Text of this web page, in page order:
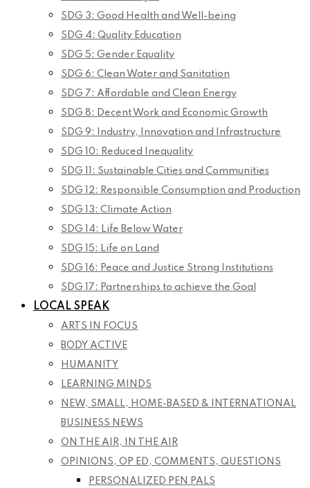
SDG 3: Good Health and Well-being
SDG 4: Quality Education
SDG 5: Gender Equality
SDG 6: Clean Water and Sanitation
SDG 7: Affordable and Clean Energy
SDG 8: Decent Work and Economic Growth
SDG 9: Industry, Innovation and Infrastructure
SDG 10: Reduced Inequality
SDG 11: Sustainable Cities and Communities
SDG 12: Responsible Consumption and Production
SDG 13: Climate Action
SDG 14: Life Below Water
SDG 15: Life on Land
SDG 16: Peace and Justice Strong Institutions
SDG 17: Partnerships to achieve the Goal
LOCAL SPEAK
ARTS IN FOCUS
BODY ACTIVE
HUMANITY
LEARNING MINDS
NEW, SMALL, HOME-BASED & INTERNATIONAL
BUSINESS NEWS
ON THE AIR, IN THE AIR
OPINIONS, OP ED, COMMENTS, QUESTIONS
PERSONALIZED PEN PALS